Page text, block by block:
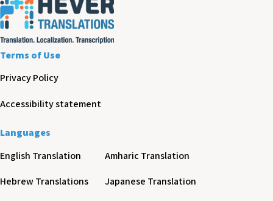
Terms of Use
Privacy Policy
Accessibility statement
Languages
English Translation
Hebrew Translations
Amharic Translation
Japanese Translation